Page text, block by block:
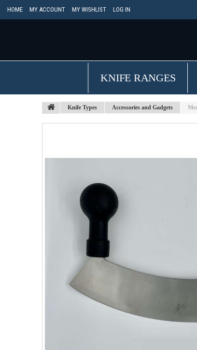
HOME MY ACCOUNT MY WISHLIST LOG IN
KNIFE RANGES
Knife Types Accessories and Gadgets